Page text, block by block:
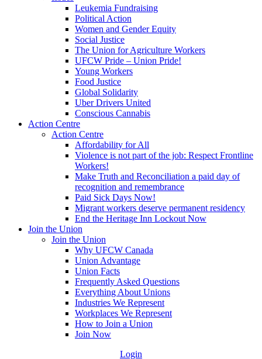
Leukemia Fundraising
Political Action
Women and Gender Equity
Social Justice
The Union for Agriculture Workers
UFCW Pride – Union Pride!
Young Workers
Food Justice
Global Solidarity
Uber Drivers United
Conscious Cannabis
Action Centre
Action Centre
Affordability for All
Violence is not part of the job: Respect Frontline
Workers!
Make Truth and Reconciliation a paid day of
recognition and remembrance
Paid Sick Days Now!
Migrant workers deserve permanent residency
End the Heritage Inn Lockout Now
Join the Union
Join the Union
Why UFCW Canada
Union Advantage
Union Facts
Frequently Asked Questions
Everything About Unions
Industries We Represent
Workplaces We Represent
How to Join a Union
Join Now
Login